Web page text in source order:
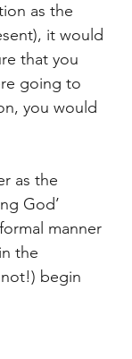
as the
it would
that you
going to
you would
as the
God’
manner
the
begin